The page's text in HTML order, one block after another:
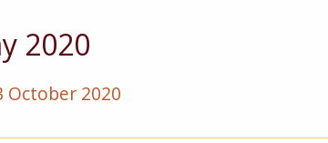
2020
October 2020